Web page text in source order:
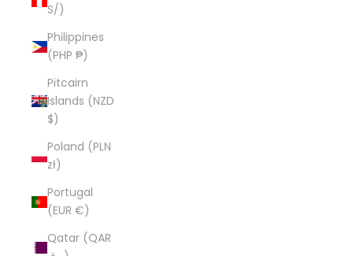
S/)
Philippines
(PHP ₱)
Pitcairn
Islands (NZD
$)
Poland (PLN
zł)
Portugal
(EUR €)
Qatar (QAR